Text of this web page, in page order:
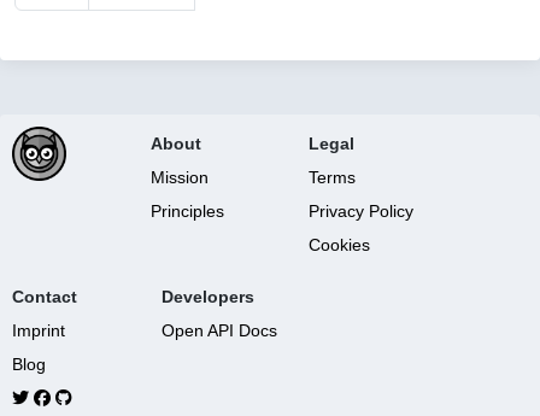
About
Mission
Principles
Legal
Terms
Privacy Policy
Cookies
Contact
Imprint
Blog
Developers
Open API Docs